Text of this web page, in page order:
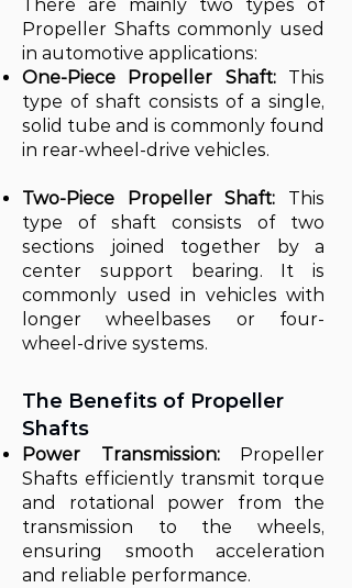
There are mainly two types of
Propeller Shafts commonly used
in automotive applications:
One-Piece Propeller Shaft: This
type of shaft consists of a single,
solid tube and is commonly found
in rear-wheel-drive vehicles.
Two-Piece Propeller Shaft: This
type of shaft consists of two
sections joined together by a
center support bearing. It is
commonly used in vehicles with
longer wheelbases or four-
wheel-drive systems.
The Benefits of Propeller
Shafts
Power Transmission: Propeller
Shafts efficiently transmit torque
and rotational power from the
transmission to the wheels,
ensuring smooth acceleration
and reliable performance.